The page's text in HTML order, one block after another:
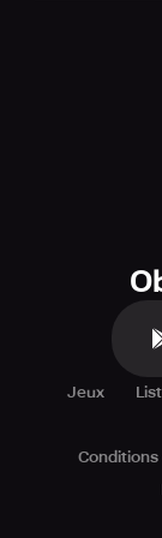
Jeux